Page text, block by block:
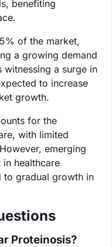
benefiting
of the market,
a growing demand
witnessing a surge in
to increase
growth.
for the
with limited
emerging
healthcare
to gradual growth in
Proteinosis?